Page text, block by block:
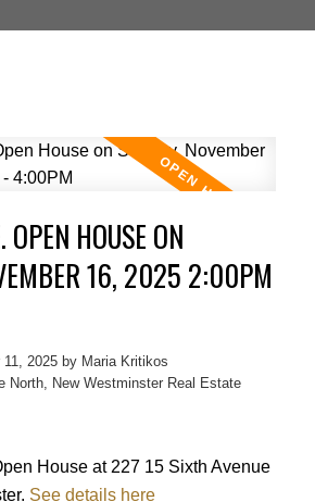
OPEN HOUSE ON
16, 2025 2:00PM
11, 2025 by Maria Kritikos
North, New Westminster Real Estate
House at 227 15 Sixth Avenue
See details here